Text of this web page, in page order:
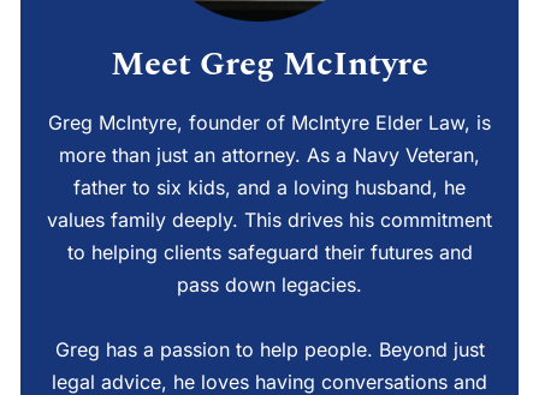
Meet Greg McIntyre
Greg McIntyre, founder of McIntyre Elder Law, is
more than just an attorney. As a Navy Veteran,
father to six kids, and a loving husband, he
values family deeply. This drives his commitment
to helping clients safeguard their futures and
pass down legacies.
Greg has a passion to help people. Beyond just
legal advice, he loves having conversations and